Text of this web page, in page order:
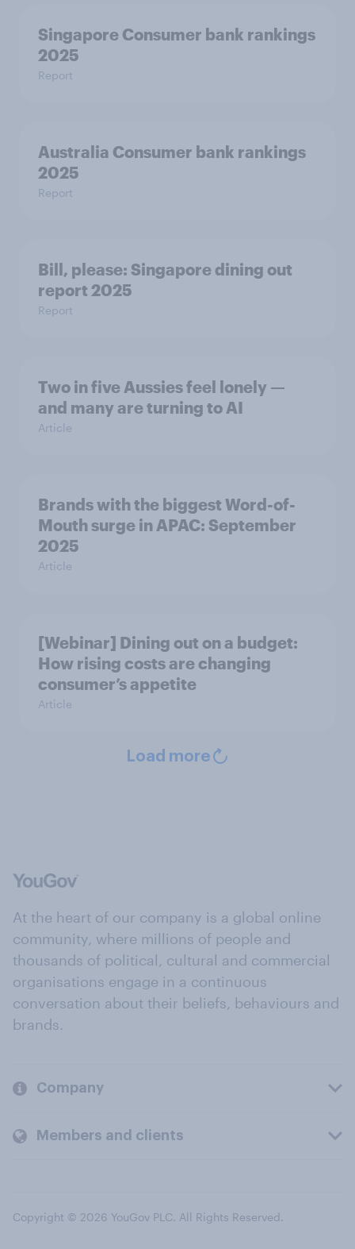
Singapore Consumer bank rankings
2025
Report
Australia Consumer bank rankings
2025
Report
Bill, please:​ Singapore dining out
report 2025​
Report
Two in five Aussies feel lonely —
and many are turning to AI
Article
Brands with the biggest Word-of-
Mouth surge in APAC: September
2025
Article
[Webinar] Dining out on a budget:
How rising costs are changing
consumer’s appetite
Article
Load more
At the heart of our company is a global online
community, where millions of people and
thousands of political, cultural and commercial
organisations engage in a continuous
conversation about their beliefs, behaviours and
brands.
Company
Members and clients
Copyright © 2026 YouGov PLC. All Rights Reserved.